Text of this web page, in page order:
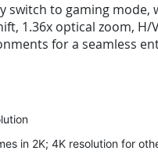
switch to gaming mode,
1.36x optical zoom, H/
for a seamless
in 2K; 4K resolution for